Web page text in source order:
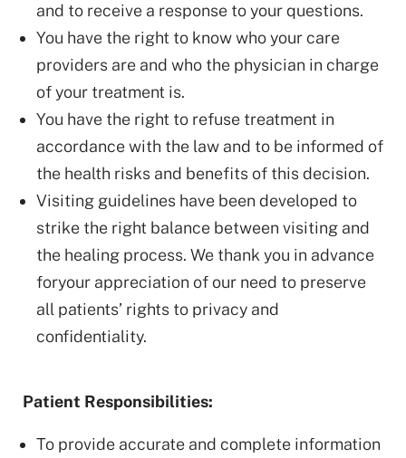
and to receive a response to your questions.
You have the right to know who your care
providers are and who the physician in charge
of your treatment is.
You have the right to refuse treatment in
accordance with the law and to be informed of
the health risks and benefits of this decision.
Visiting guidelines have been developed to
strike the right balance between visiting and
the healing process. We thank you in advance
foryour appreciation of our need to preserve
all patients’ rights to privacy and
confidentiality.
Patient Responsibilities:
To provide accurate and complete information